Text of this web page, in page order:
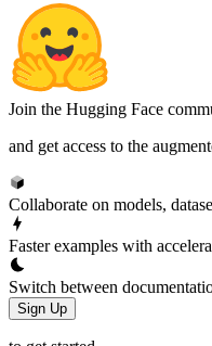
Join the Hugging Face
and get access to the
Collaborate on models,
Faster examples with
Switch between
Sign Up